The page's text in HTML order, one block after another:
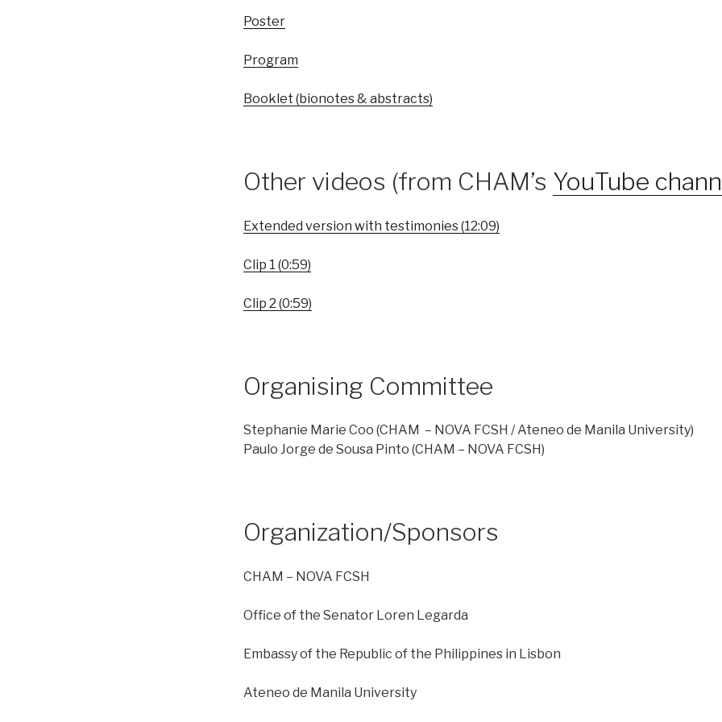
Poster
Program
Booklet (bionotes & abstracts)
Other videos (from CHAM’s YouTube
Extended version with testimonies (12:09)
Clip 1 (0:59)
Clip 2 (0:59)
Organising Committee
Stephanie Marie Coo (CHAM – NOVA FCSH / Ateneo de Manila University)
Paulo Jorge de Sousa Pinto (CHAM – NOVA FCSH)
Organization/Sponsors
CHAM – NOVA FCSH
Office of the Senator Loren Legarda
Embassy of the Republic of the Philippines in Lisbon
Ateneo de Manila University